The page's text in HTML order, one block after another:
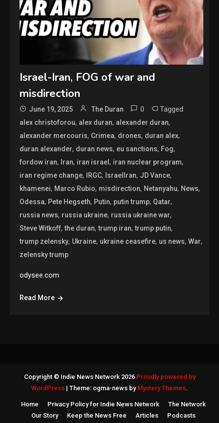
Israel-Iran, FOG of war and
misdirection
June 19, 2025 The Duran 0 Tagged
alex christoforou, alex duran, alexander duran,
alexander mercouris, Crimea, drones, duran alex,
duran alexander, duran news, eu sanctions, Fog,
fordow iran, Iran, iran israel, iran nuclear program,
iran regime change, IRGC, IsraelIran, JD Vance,
khamenei, Marco Rubio, misdirection, Netanyahu, News,
Odessa, Pete Hegseth, Putin, putin trump, Qatar,
russia news, russia ukraine, russia ukraine war,
Steve Witkoff,the duran,trump iran,trump putin,
trump zelensky, Ukraine, ukraine ceasefire, us news,War,
zelensky trump
odysee.com
Read More
Copyright © Indie News Network 2026 Proudly powered by
WordPress | Theme: ogma-news by Mystery Themes.
Home Privacy Policy for Indie News Network
The Network
Our Story
Keep the News Free Articles Podcasts